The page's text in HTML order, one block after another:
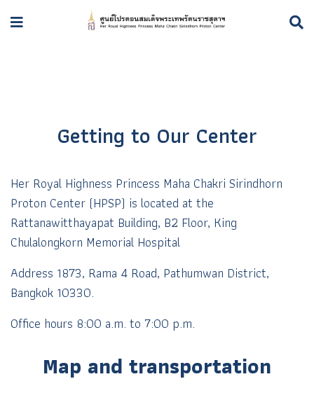
Getting to Our Center
Her Royal Highness Princess Maha Chakri Sirindhorn
Proton Center (HPSP) is located at the
Rattanawitthayapat Building, B2 Floor, King
Chulalongkorn Memorial Hospital
Address 1873, Rama 4 Road, Pathumwan District,
Bangkok 10330.
Office hours 8:00 a.m. to 7:00 p.m.
Map and transportation